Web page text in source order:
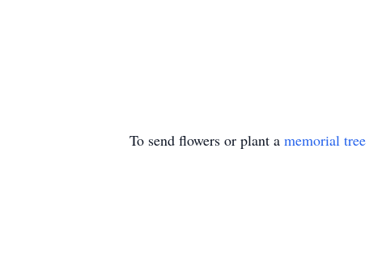
To send flowers or plant a memorial tree